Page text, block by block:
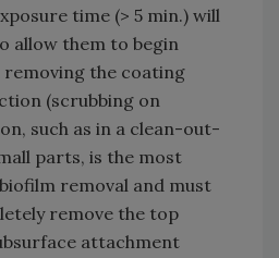
time (> 5 min.) will
allow them to begin
the coating
(scrubbing on
such as in a clean-out-
parts, is the most
removal and must
remove the top
attachment